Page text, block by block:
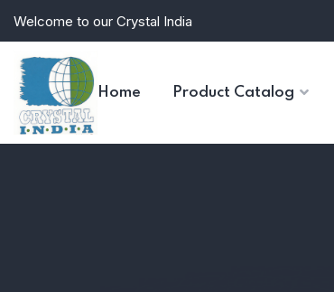
Welcome to our Crystal India
Home Product Catalog